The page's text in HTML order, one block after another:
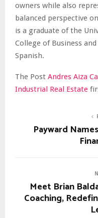
owners while also
balanced perspective
is a graduate of the
College of Business
Spanish.
The Post Andres Aiza
Industrial Real Estate
Payward
Meet Brian
Coaching,